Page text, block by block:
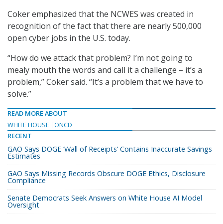
Coker emphasized that the NCWES was created in
recognition of the fact that there are nearly 500,000
open cyber jobs in the U.S. today.
“How do we attack that problem? I’m not going to
mealy mouth the words and call it a challenge – it’s a
problem,” Coker said. “It’s a problem that we have to
solve.”
READ MORE ABOUT
WHITE HOUSE
ONCD
RECENT
GAO Says DOGE ‘Wall of Receipts’ Contains Inaccurate Savings
Estimates
GAO Says Missing Records Obscure DOGE Ethics, Disclosure
Compliance
Senate Democrats Seek Answers on White House AI Model
Oversight